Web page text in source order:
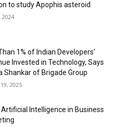
to study Apophis asteroid
2024
1% of Indian Developers’
Invested in Technology, Says
Shankar of Brigade Group
2025
Artificial Intelligence in Business